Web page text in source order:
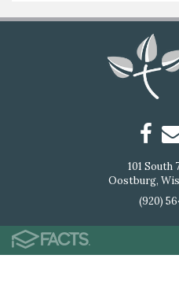
101 South
Oostburg,
(920)